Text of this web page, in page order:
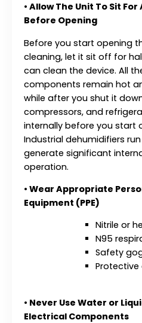
• Allow The Unit To Sit
Before Opening
Before you start opening
cleaning, let it sit off for
can clean the device. All
components remain hot
while after you shut it
compressors, and
internally before you start
Industrial dehumidifiers
generate significant
operation.
• Wear Appropriate
Equipment (PPE)
Nitrile or
N95
Safety
• Never Use Water or
Electrical Components